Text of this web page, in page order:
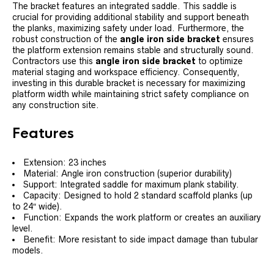
The bracket features an integrated saddle. This saddle is
crucial for providing additional stability and support beneath
the planks, maximizing safety under load. Furthermore, the
robust construction of the angle iron side bracket ensures
the platform extension remains stable and structurally sound.
Contractors use this angle iron side bracket to optimize
material staging and workspace efficiency. Consequently,
investing in this durable bracket is necessary for maximizing
platform width while maintaining strict safety compliance on
any construction site.
Features
Extension: 23 inches
Material: Angle iron construction (superior durability)
Support: Integrated saddle for maximum plank stability.
Capacity: Designed to hold 2 standard scaffold planks (up
to 24″ wide).
Function: Expands the work platform or creates an auxiliary
level.
Benefit: More resistant to side impact damage than tubular
models.